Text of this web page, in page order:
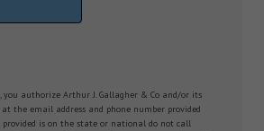
authorize Arthur J. Gallagher & Co and/or its
the email address and phone number provided
is on the state or national do not call